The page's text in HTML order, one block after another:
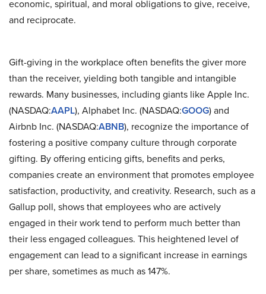
economic, spiritual, and moral obligations to give, receive,
and reciprocate.
Gift-giving in the workplace often benefits the giver more
than the receiver, yielding both tangible and intangible
rewards. Many businesses, including giants like Apple Inc.
(NASDAQ:AAPL), Alphabet Inc. (NASDAQ:GOOG) and
Airbnb Inc. (NASDAQ:ABNB), recognize the importance of
fostering a positive company culture through corporate
gifting. By offering enticing gifts, benefits and perks,
companies create an environment that promotes employee
satisfaction, productivity, and creativity. Research, such as a
Gallup poll, shows that employees who are actively
engaged in their work tend to perform much better than
their less engaged colleagues. This heightened level of
engagement can lead to a significant increase in earnings
per share, sometimes as much as 147%.